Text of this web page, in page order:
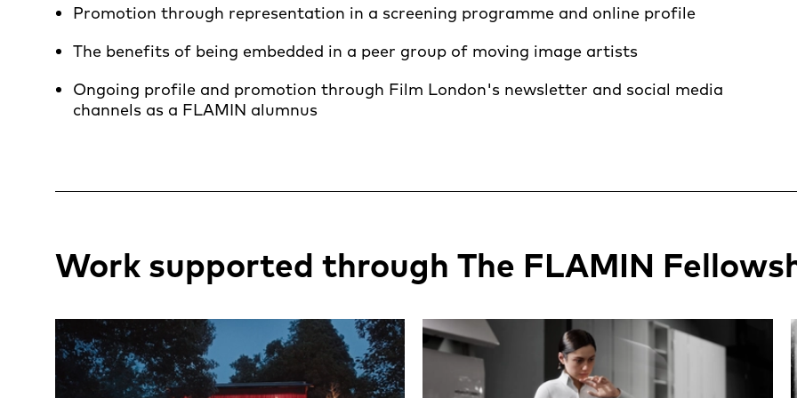
Promotion through representation in a screening programme and online profile
The benefits of being embedded in a peer group of moving image artists
Ongoing profile and promotion through Film London's newsletter and social media
channels as a FLAMIN alumnus
Work supported through The FLAMIN